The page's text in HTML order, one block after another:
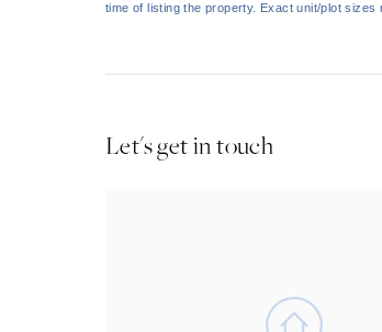
time of listing the property. Exact unit/plot sizes
Let's get in touch